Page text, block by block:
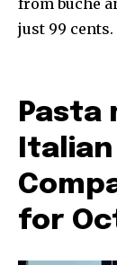
from buche
just 99 cents.
Pasta
Italian
for